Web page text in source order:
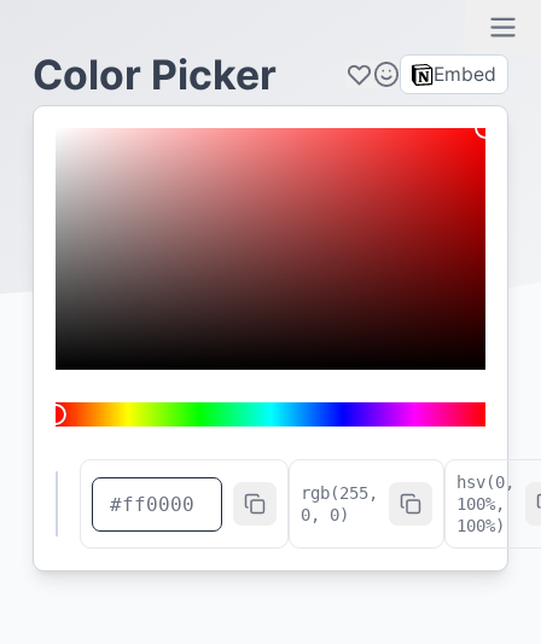
Color Picker Embed
rgb(255,
0, 0)
hsv(0,
100%,
100%)